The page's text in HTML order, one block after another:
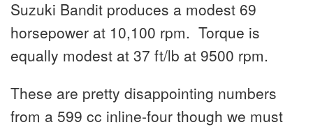
Suzuki Bandit produces a modest 69
horsepower at 10,100 rpm. Torque is
equally modest at 37 ft/lb at 9500 rpm.
These are pretty disappointing numbers
from a 599 cc inline-four though we must